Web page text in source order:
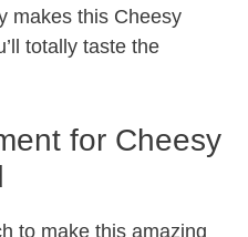
makes this Cheesy
totally taste the
for Cheesy
to make this amazing